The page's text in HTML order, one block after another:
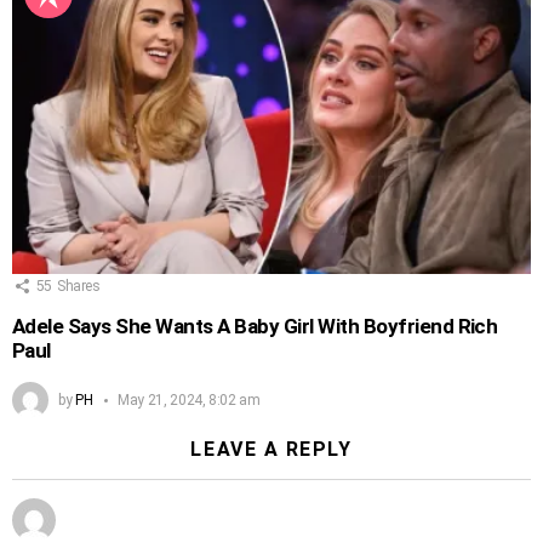
55 Shares
Adele Says She Wants A Baby Girl With Boyfriend Rich
Paul
byPH May 21, 2024, 8:02 am
LEAVE A REPLY